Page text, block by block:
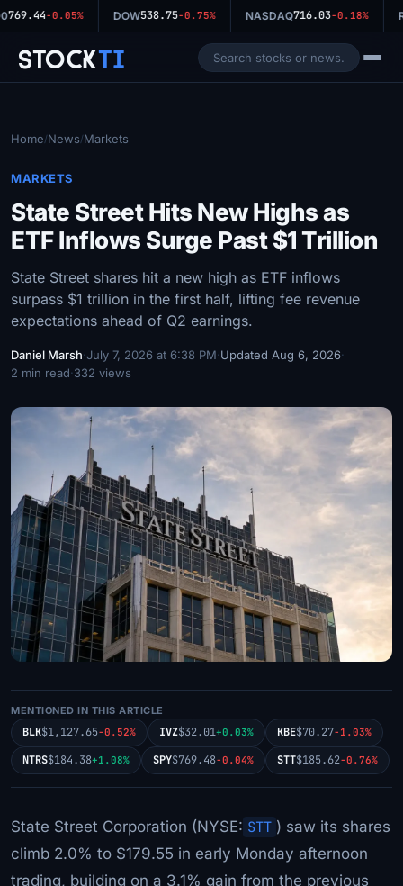
769.44-0.05% DOW538.75-0.75% NASDAQ716.03-0.18%
StockTi
Home/News/Markets
MARKETS
State Street Hits New Highs as
ETF Inflows Surge Past $1 Trillion
State Street shares hit a new high as ETF inflows
surpass $1 trillion in the first half, lifting fee revenue
expectations ahead of Q2 earnings.
Daniel Marsh·July 7, 2026 at 6:38 PM·Updated Aug 6, 2026·
2 min read·332 views
MENTIONED IN THIS ARTICLE
BLK$1,127.65-0.52% IVZ$32.01+0.03% KBE$70.27-1.03%
NTRS$184.38+1.08% SPY$769.48-0.04% STT$185.62-0.76%
State Street Corporation (NYSE: STT ) saw its shares
climb 2.0% to $179.55 in early Monday afternoon
trading, building on a 3.1% gain from the previous